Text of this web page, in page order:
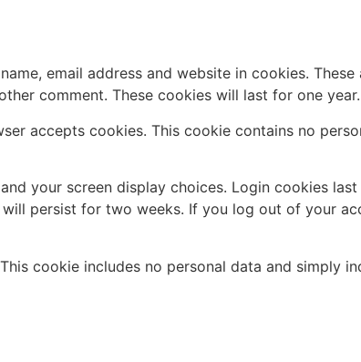
email address and website in cookies.
comment. These cookies will last for one year.
accepts cookies. This cookie contains no
your screen display choices. Login cookies
persist for two weeks. If you log out of your
cookie includes no personal data and simply